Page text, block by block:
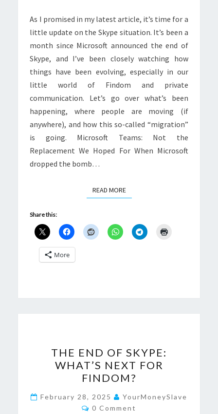
ARE
WE
NOW?
As I promised in my latest article, it’s time for a
little update on the Skype situation. It’s been a
month since Microsoft announced the end of
Skype, and I’ve been closely watching how
things have been evolving, especially in our
little world of Findom and private
communication. Let’s go over what’s been
happening, where people are moving (if
anywhere), and how this so-called “migration”
is going. Microsoft Teams: Not the
Replacement We Hoped For When Microsoft
dropped the bomb…
READ MOREREAD MORE
Share this:
More
END
OF
SKYPE:
WHAT’S
NEXT
THE END OF SKYPE:
WHAT’S NEXT FOR
FINDOM?
February 28, 2025
YourMoneySlave
Comments
0 Comment